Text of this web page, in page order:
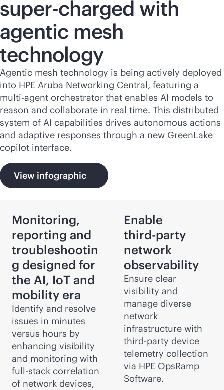
super-charged with
agentic mesh
technology
Agentic mesh technology is being actively deployed
into HPE Aruba Networking Central, featuring a
multi-agent orchestrator that enables AI models to
reason and collaborate in real time. This distributed
system of AI capabilities drives autonomous actions
and adaptive responses through a new GreenLake
copilot interface.
View infographic
Monitoring,
reporting and
troubleshootin
g designed for
the AI, IoT and
mobility era
Identify and resolve
issues in minutes
versus hours by
enhancing visibility
and monitoring with
full-stack correlation
of network devices,
Enable
third-party
network
observability
Ensure clear
visibility and
manage diverse
network
infrastructure with
third-party device
telemetry collection
via HPE OpsRamp
Software.